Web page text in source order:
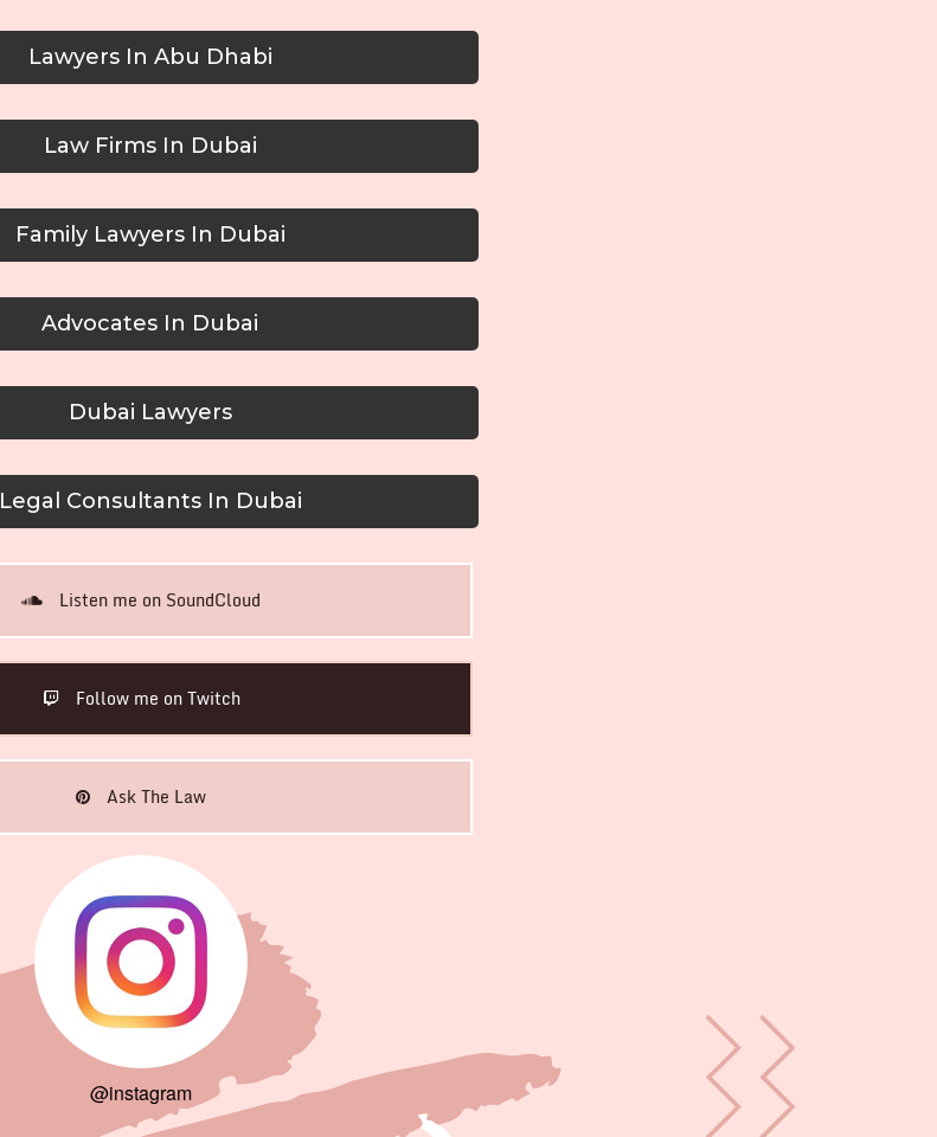
Lawyers In Abu Dhabi
Law Firms In Dubai
Family Lawyers In Dubai
Advocates In Dubai
Dubai Lawyers
Legal Consultants In Dubai
Listen me on SoundCloud
Follow me on Twitch
Ask The Law
@instagram